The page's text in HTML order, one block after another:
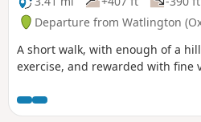
Departure from Watlington
A short walk, with enough of a
exercise, and rewarded with fine